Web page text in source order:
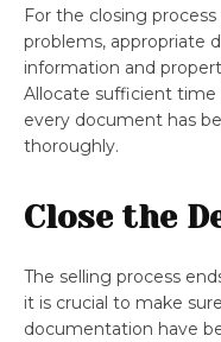
For the closing
problems, appropriate
information and
Allocate sufficient time
every document has
thoroughly.
Close the
The selling process
it is crucial to make
documentation have